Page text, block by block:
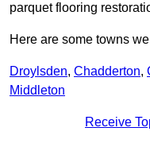
parquet flooring
Here are some towns
Droylsden, Chadderton,
Middleton
Receive